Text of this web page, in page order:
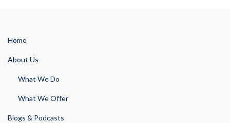
Home
About Us
What We Do
What We Offer
Blogs & Podcasts